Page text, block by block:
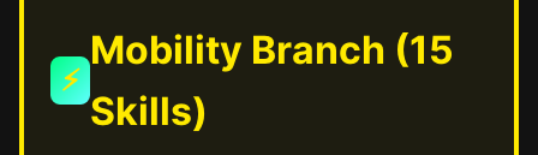
⚡
Mobility Branch (15
Skills)